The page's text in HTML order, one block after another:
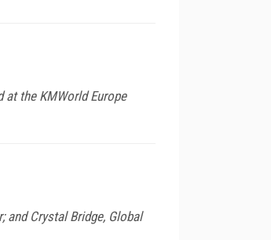
the KMWorld Europe
and Crystal Bridge, Global